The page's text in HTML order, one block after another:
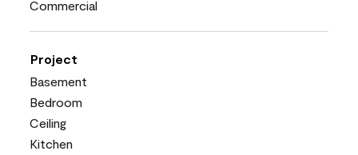
Commercial
Project
Basement
Bedroom
Ceiling
Kitchen